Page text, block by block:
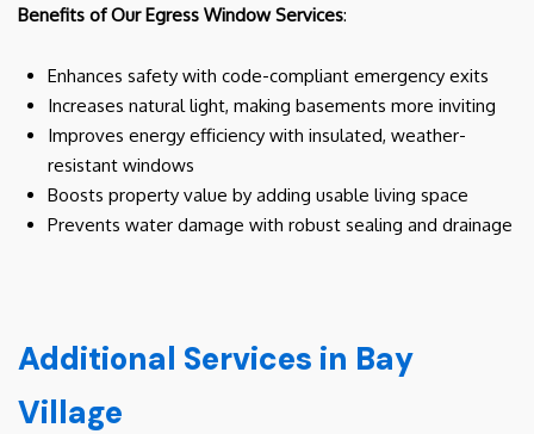
Benefits of Our Egress Window Services:
Enhances safety with code-compliant emergency exits
Increases natural light, making basements more inviting
Improves energy efficiency with insulated, weather-
resistant windows
Boosts property value by adding usable living space
Prevents water damage with robust sealing and drainage
Additional Services in Bay
Village